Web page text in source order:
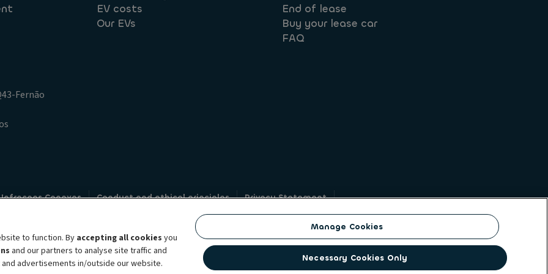
EV costs
Our EVs
End of lease
Buy your lease car
FAQ
Fernão
Conexas Conduct and ethical principles
Privacy Statement
Whistleblowing
brand, which unites the two companies together under a single common identity. ALD Automotive | LeasePlan is a
subscription services, fleet management services and multi-mobility solutions to a client base of large corporates,
to function. Byaccepting all cookies you
and our partners to analyse site traffic and
advertisements in/outside our website.
Manage Cookies
Necessary Cookies Only